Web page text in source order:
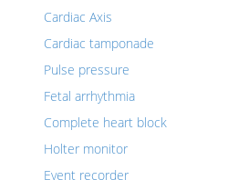
Cardiac Axis
Cardiac tamponade
Pulse pressure
Fetal arrhythmia
Complete heart block
Holter monitor
Event recorder